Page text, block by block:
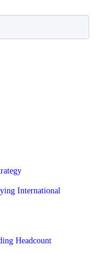
International
Headcount